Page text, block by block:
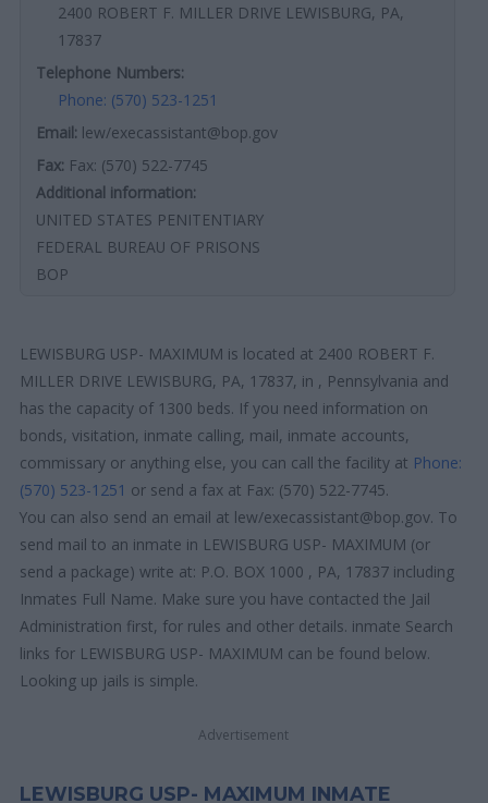
2400 ROBERT F. MILLER DRIVE LEWISBURG, PA,
17837
Telephone Numbers:
Phone: (570) 523-1251
Email: lew/execassistant@bop.gov
Fax: Fax: (570) 522-7745
Additional information:
UNITED STATES PENITENTIARY
FEDERAL BUREAU OF PRISONS
BOP
LEWISBURG USP- MAXIMUM is located at 2400 ROBERT F.
MILLER DRIVE LEWISBURG, PA, 17837, in , Pennsylvania and
has the capacity of 1300 beds. If you need information on
bonds, visitation, inmate calling, mail, inmate accounts,
commissary or anything else, you can call the facility at Phone:
(570) 523-1251 or send a fax at Fax: (570) 522-7745.
You can also send an email at lew/execassistant@bop.gov. To
send mail to an inmate in LEWISBURG USP- MAXIMUM (or
send a package) write at: P.O. BOX 1000 , PA, 17837 including
Inmates Full Name. Make sure you have contacted the Jail
Administration first, for rules and other details. inmate Search
links for LEWISBURG USP- MAXIMUM can be found below.
Looking up jails is simple.
Advertisement
LEWISBURG USP- MAXIMUM INMATE